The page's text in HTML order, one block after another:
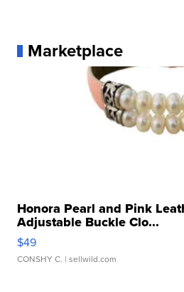
Marketplace
Honora Pearl and Pink
Adjustable Buckle Clo...
$49
CONSHY C. | sellwild.com